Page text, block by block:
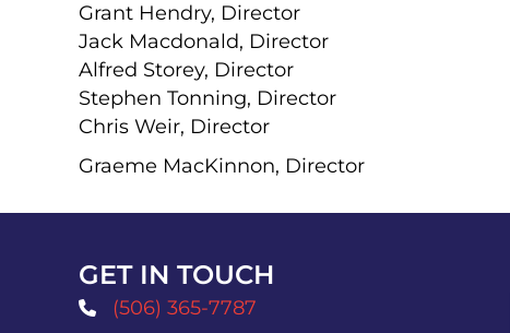
Grant Hendry, Director
Jack Macdonald, Director
Alfred Storey, Director
Stephen Tonning, Director
Chris Weir, Director
Graeme MacKinnon, Director
GET IN TOUCH
(506) 365-7787